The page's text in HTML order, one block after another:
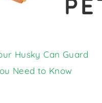
Husky Can Guard
Need to Know